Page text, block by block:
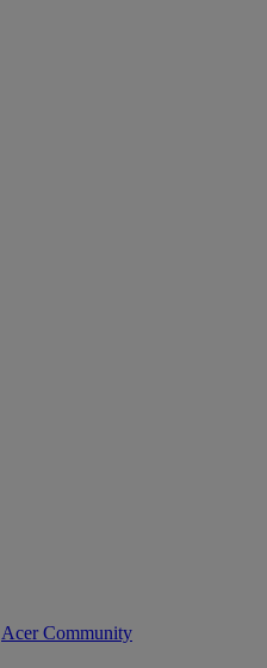
Acer Community